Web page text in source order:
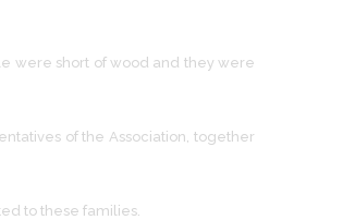
were short of wood and they were
of the Association, together
to these families.